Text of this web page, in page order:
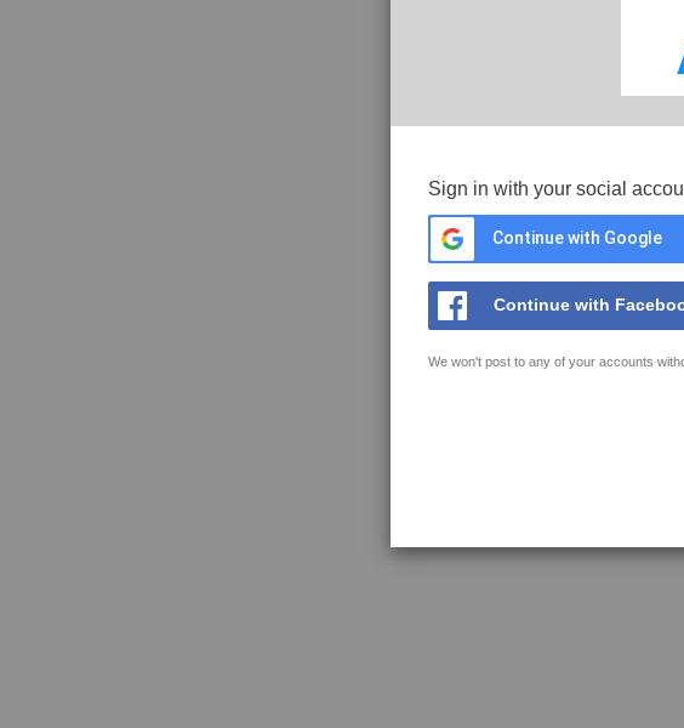
Sign in with your social
Continue with Google
Continue with
We won't post to any of your accounts